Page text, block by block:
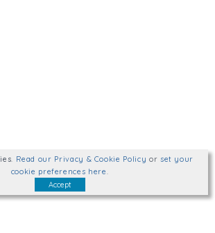
Read our Privacy & Cookie Policy or set your
cookie preferences here
Accept